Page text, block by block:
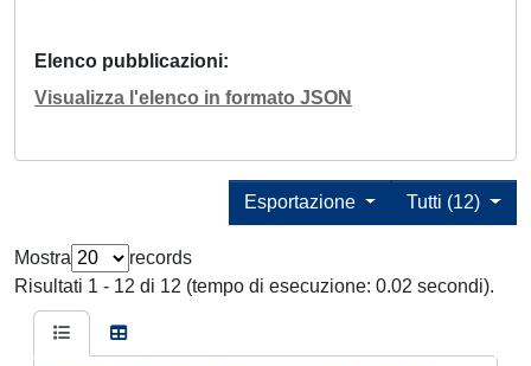
Elenco pubblicazioni
Visualizza l'elenco in formato JSON
Tutti (12)
Esportazione
Mostra
records
Risultati 1 - 12 di 12 (tempo di esecuzione: 0.02 secondi).